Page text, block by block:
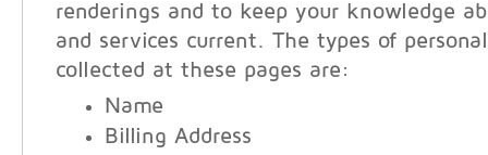
renderings and to keep your knowledge
and services current. The types of
collected at these pages are:
Name
Billing Address